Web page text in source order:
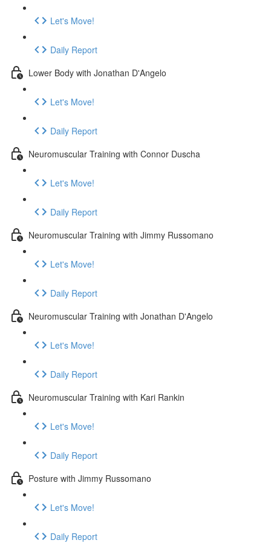
Let's Move!
Daily Report
Lower Body with Jonathan D'Angelo
Let's Move!
Daily Report
Neuromuscular Training with Connor Duscha
Let's Move!
Daily Report
Neuromuscular Training with Jimmy Russomano
Let's Move!
Daily Report
Neuromuscular Training with Jonathan D'Angelo
Let's Move!
Daily Report
Neuromuscular Training with Kari Rankin
Let's Move!
Daily Report
Posture with Jimmy Russomano
Let's Move!
Daily Report